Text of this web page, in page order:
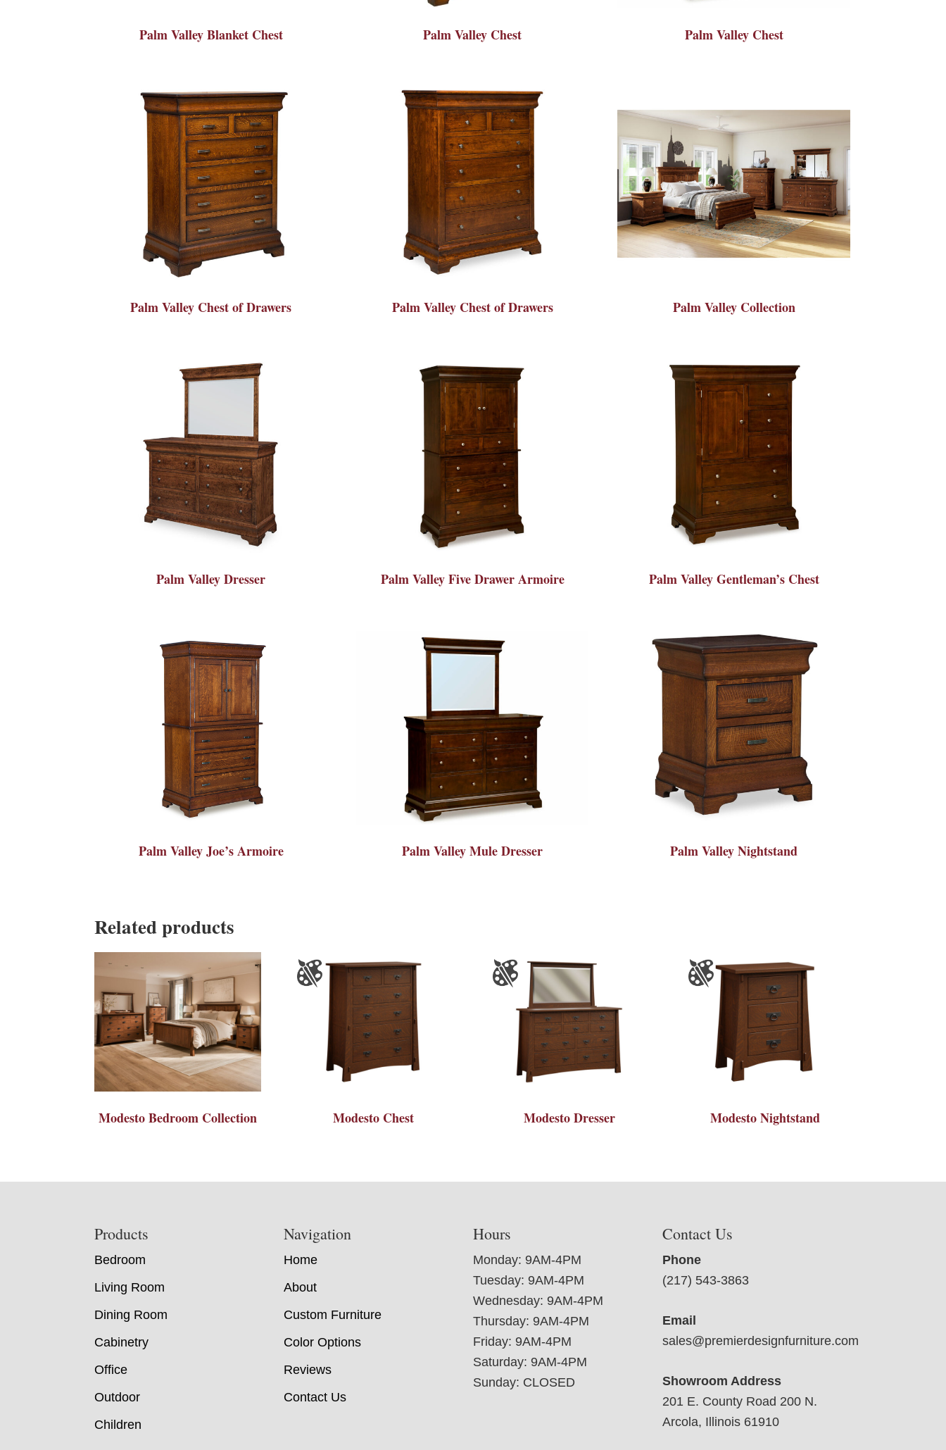
Palm Valley Blanket Chest Palm Valley Chest Palm Valley Chest
Palm Valley Chest of Drawers Palm Valley Chest of Drawers Palm Valley Collection
Palm Valley Dresser Palm Valley Five Drawer Armoire Palm Valley Gentleman’s Chest
Palm Valley Joe’s Armoire Palm Valley Mule Dresser Palm Valley Nightstand
Related products
Modesto Bedroom Collection Modesto Chest Modesto Dresser Modesto Nightstand
Products
Bedroom
Living Room
Dining Room
Cabinetry
Office
Outdoor
Children
Navigation
Home
About
Custom Furniture
Color Options
Reviews
Contact Us
Hours
Monday: 9AM-4PM
Tuesday: 9AM-4PM
Wednesday: 9AM-4PM
Thursday: 9AM-4PM
Friday: 9AM-4PM
Saturday: 9AM-4PM
Sunday: CLOSED
Contact Us
Phone
(217) 543-3863
Email
sales@premierdesignfurniture.com
Showroom Address
201 E. County Road 200 N.
Arcola, Illinois 61910